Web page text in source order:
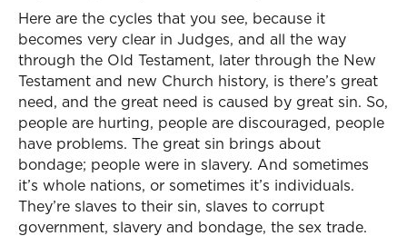
Here are the cycles that you see, because it
becomes very clear in Judges, and all the way
through the Old Testament, later through the New
Testament and new Church history, is there’s great
need, and the great need is caused by great sin. So,
people are hurting, people are discouraged, people
have problems. The great sin brings about
bondage; people were in slavery. And sometimes
it’s whole nations, or sometimes it’s individuals.
They’re slaves to their sin, slaves to corrupt
government, slavery and bondage, the sex trade.